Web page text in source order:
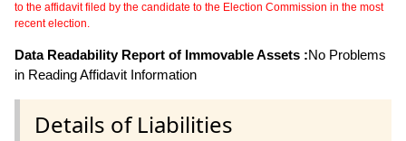
to the affidavit filed by the candidate to the Election Commission in the most
recent election.
Data Readability Report of Immovable Assets :No Problems
in Reading Affidavit Information
Details of Liabilities